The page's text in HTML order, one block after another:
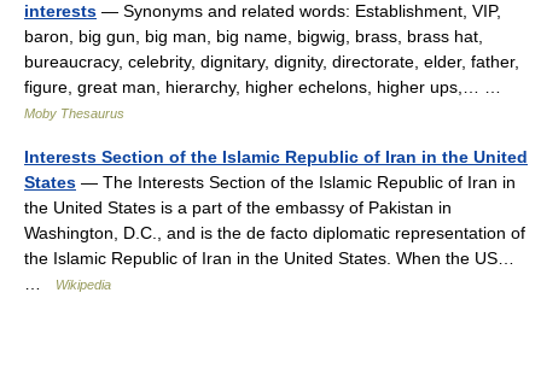
interests — Synonyms and related words: Establishment, VIP,
baron, big gun, big man, big name, bigwig, brass, brass hat,
bureaucracy, celebrity, dignitary, dignity, directorate, elder, father,
figure, great man, hierarchy, higher echelons, higher ups,… …
Moby Thesaurus
Interests Section of the Islamic Republic of Iran in the United
States — The Interests Section of the Islamic Republic of Iran in
the United States is a part of the embassy of Pakistan in
Washington, D.C., and is the de facto diplomatic representation of
the Islamic Republic of Iran in the United States. When the US…
Wikipedia